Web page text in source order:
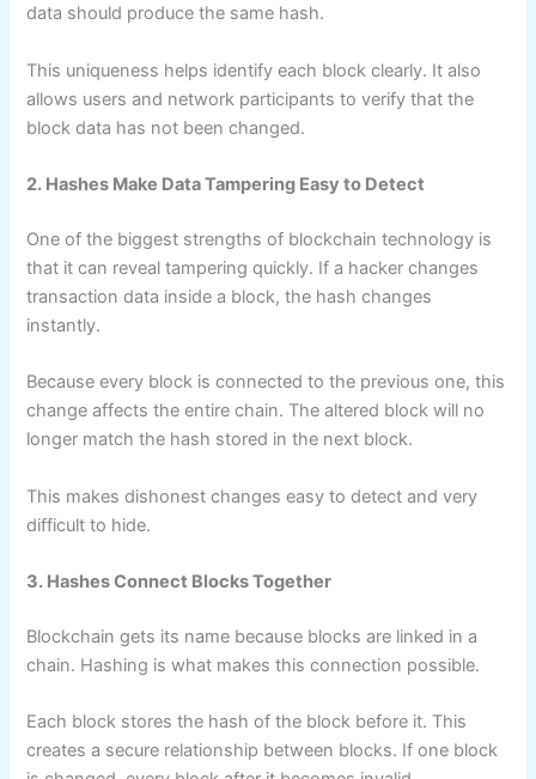
data should produce the same hash.
This uniqueness helps identify each block clearly. It also
allows users and network participants to verify that the
block data has not been changed.
2. Hashes Make Data Tampering Easy to Detect
One of the biggest strengths of blockchain technology is
that it can reveal tampering quickly. If a hacker changes
transaction data inside a block, the hash changes
instantly.
Because every block is connected to the previous one, this
change affects the entire chain. The altered block will no
longer match the hash stored in the next block.
This makes dishonest changes easy to detect and very
difficult to hide.
3. Hashes Connect Blocks Together
Blockchain gets its name because blocks are linked in a
chain. Hashing is what makes this connection possible.
Each block stores the hash of the block before it. This
creates a secure relationship between blocks. If one block